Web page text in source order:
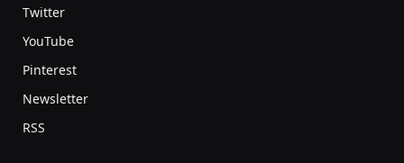
Twitter
YouTube
Pinterest
Newsletter
RSS